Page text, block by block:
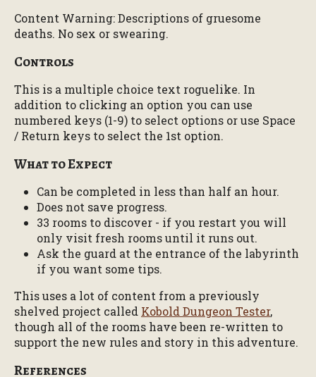
Content Warning: Descriptions of gruesome
deaths. No sex or swearing.
Controls
This is a multiple choice text roguelike. In
addition to clicking an option you can use
numbered keys (1-9) to select options or use Space
/ Return keys to select the 1st option.
What to Expect
Can be completed in less than half an hour.
Does not save progress.
33 rooms to discover - if you restart you will
only visit fresh rooms until it runs out.
Ask the guard at the entrance of the labyrinth
if you want some tips.
This uses a lot of content from a previously
shelved project called Kobold Dungeon Tester,
though all of the rooms have been re-written to
support the new rules and story in this adventure.
References